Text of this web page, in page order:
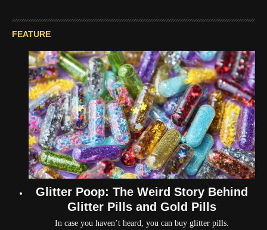
FEATURE
Glitter Poop: The Weird Story Behind
Glitter Pills and Gold Pills
In case you haven’t heard, you can buy glitter pills.